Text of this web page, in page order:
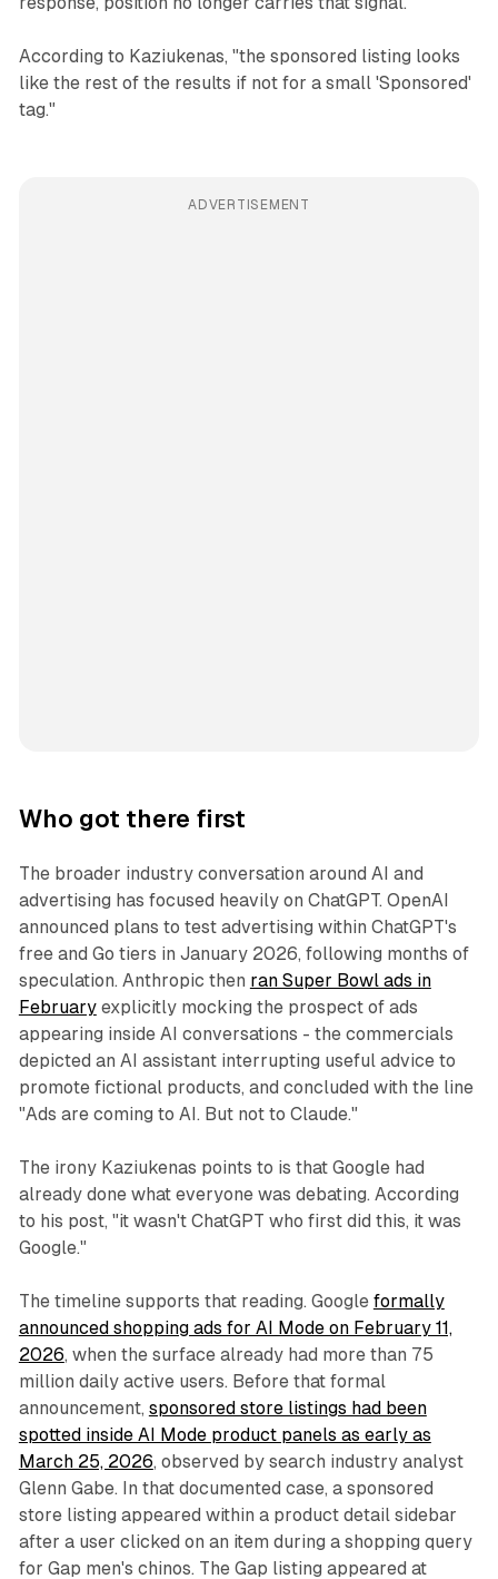
According to Kaziukenas, "the sponsored listing looks
like the rest of the results if not for a small 'Sponsored'
tag."
ADVERTISEMENT
Who got there first
The broader industry conversation around AI and
advertising has focused heavily on ChatGPT. OpenAI
announced plans to test advertising within ChatGPT's
free and Go tiers in January 2026, following months of
speculation. Anthropic then ran Super Bowl ads in
Februaryexplicitly mocking the prospect of ads
appearing inside AI conversations - the commercials
depicted an AI assistant interrupting useful advice to
promote fictional products, and concluded with the line
"Ads are coming to AI. But not to Claude."
The irony Kaziukenas points to is that Google had
already done what everyone was debating. According
to his post, "it wasn't ChatGPT who first did this, it was
Google."
The timeline supports that reading. Google formally
announced shopping ads for AI Mode on February 11,
2026, when the surface already had more than 75
million daily active users. Before that formal
announcement, sponsored store listings had been
spotted inside AI Mode product panels as early as
March 25, 2026, observed by search industry analyst
Glenn Gabe. In that documented case, a sponsored
store listing appeared within a product detail sidebar
after a user clicked on an item during a shopping query
for Gap men's chinos. The Gap listing appeared at